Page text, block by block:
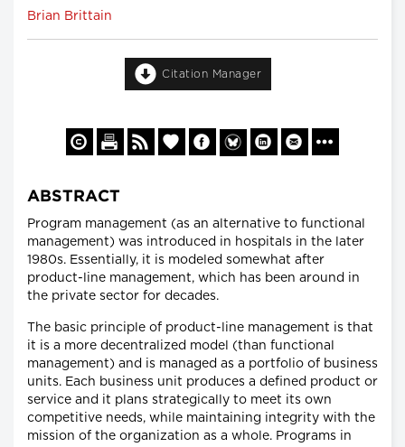
Brian Brittain
Citation Manager
ABSTRACT
Program management (as an alternative to functional
management) was introduced in hospitals in the later
1980s. Essentially, it is modeled somewhat after
product-line management, which has been around in
the private sector for decades.
The basic principle of product-line management is that
it is a more decentralized model (than functional
management) and is managed as a portfolio of business
units. Each business unit produces a defined product or
service and it plans strategically to meet its own
competitive needs, while maintaining integrity with the
mission of the organization as a whole. Programs in